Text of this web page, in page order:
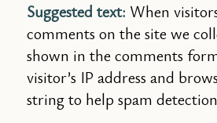
Suggested text: When
comments on the site we
shown in the comments
visitor’s IP address and
string to help spam